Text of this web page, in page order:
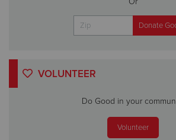
VOLUNTEER
Do Good in your
Volunteer